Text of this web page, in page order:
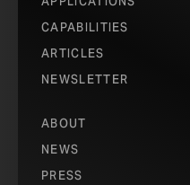
CAPABILITIES
ARTICLES
NEWSLETTER
ABOUT
NEWS
PRESS